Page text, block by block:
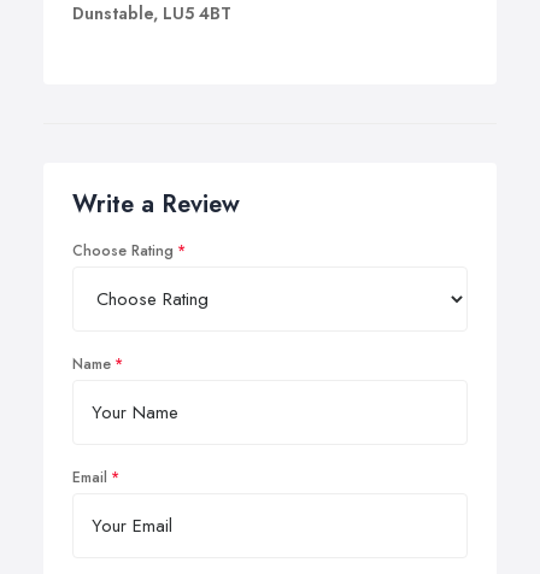
Dunstable, LU5 4BT
Write a Review
Choose Rating
Name
Email